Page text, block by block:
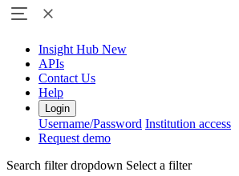
Insight Hub New
APIs
Contact Us
Help
Login
Username/Password Institution access
Request demo
Search filter dropdown Select a filter